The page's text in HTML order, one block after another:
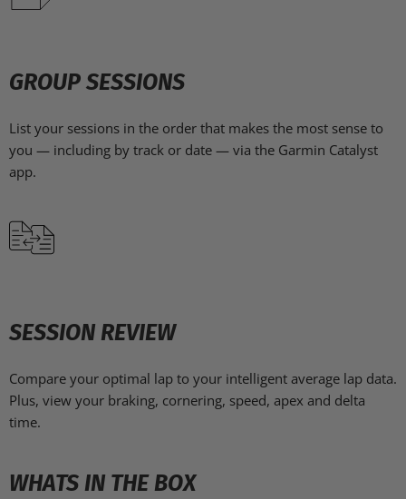
GROUP SESSIONS
List your sessions in the order that makes the most sense to
you — including by track or date — via the Garmin Catalyst
app.
SESSION REVIEW
Compare your optimal lap to your intelligent average lap data.
Plus, view your braking, cornering, speed, apex and delta
time.
WHATS IN THE BOX